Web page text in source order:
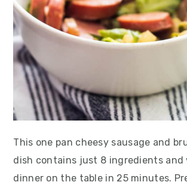
This one pan cheesy sausage and
dish contains just 8 ingredients and
dinner on the table in 25 minutes.